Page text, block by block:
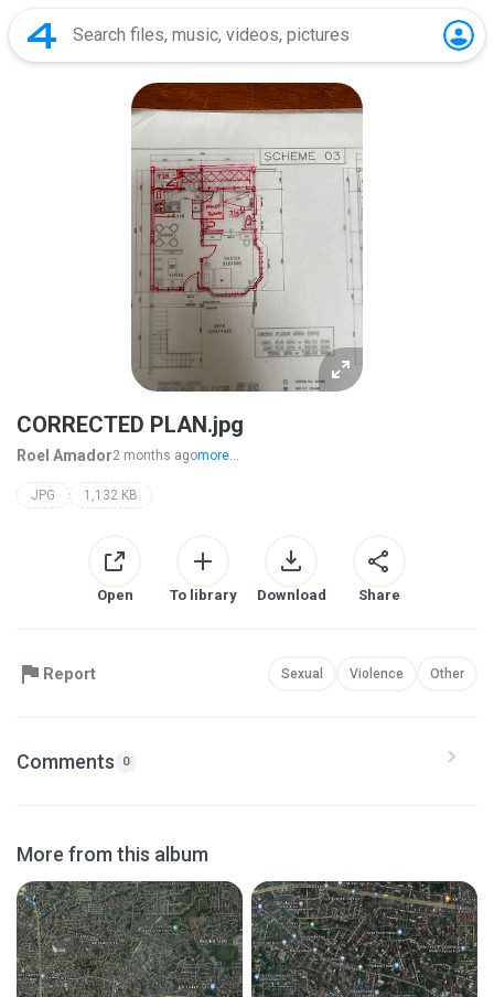
CORRECTED PLAN.jpg
Roel Amador2 months agomore...
JPG 1,132 KB
Open To library Download Share
Report Sexual Violence Other
Comments 0
More from this album